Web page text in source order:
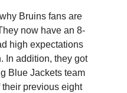
Bruins fans are
now have an 8-
high expectations
In addition, they got
Blue Jackets team
previous eight